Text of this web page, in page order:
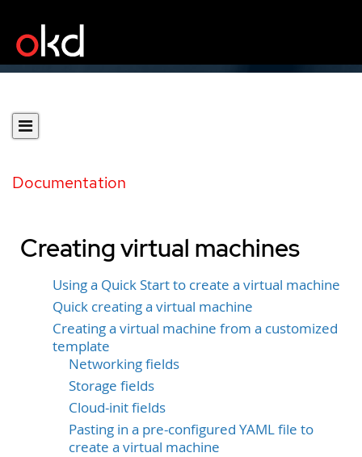
Documentation
Creating virtual machines
Using a Quick Start to create a virtual machine
Quick creating a virtual machine
Creating a virtual machine from a customized
template
Networking fields
Storage fields
Cloud-init fields
Pasting in a pre-configured YAML file to
create a virtual machine